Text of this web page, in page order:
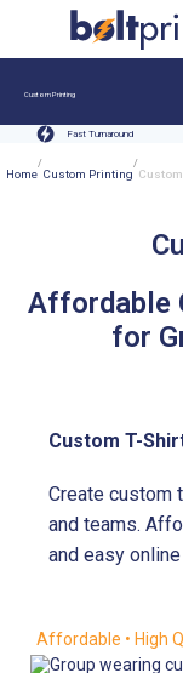
Custom Printing
Fast Turnaround
Home
/
Custom Printing
/
Affordable
for
Custom T-
Create custom
and teams.
and easy
Affordable • High